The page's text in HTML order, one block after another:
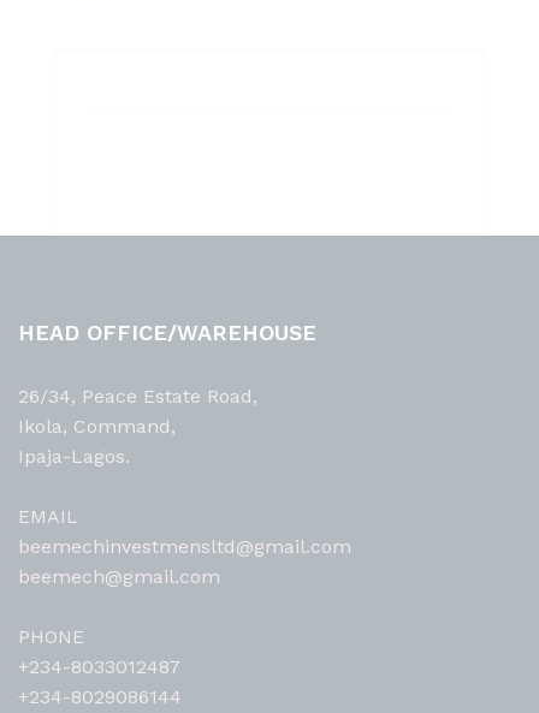
HEAD OFFICE/WAREHOUSE
26/34, Peace Estate Road,
Ikola, Command,
Ipaja-Lagos.
EMAIL
beemechinvestmensltd@gmail.com
beemech@gmail.com
PHONE
+234-8033012487
+234-8029086144